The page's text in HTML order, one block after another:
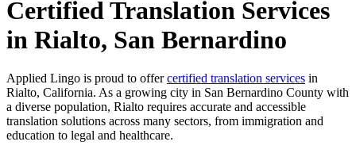
Certified Translation Services
in Rialto, San Bernardino
Applied Lingo is proud to offercertified translation services in
Rialto, California. As a growing city in San Bernardino County with
a diverse population, Rialto requires accurate and accessible
translation solutions across many sectors, from immigration and
education to legal and healthcare.